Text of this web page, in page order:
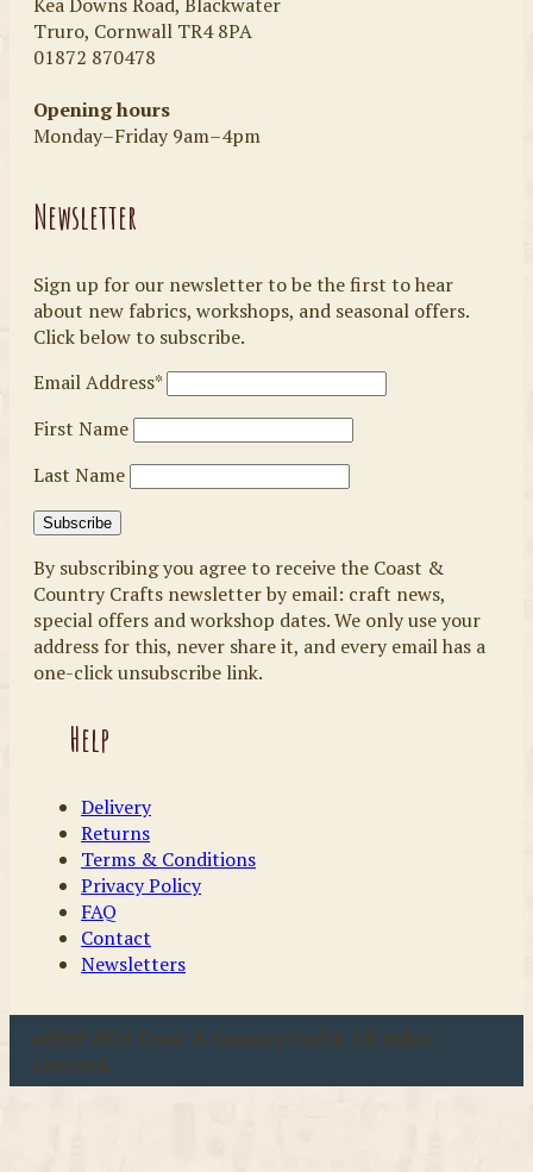
Truro, Cornwall TR4 8PA
01872 870478
Opening hours
Monday–Friday 9am–4pm
Newsletter
Sign up for our newsletter to be the first to hear
about new fabrics, workshops, and seasonal offers.
Click below to subscribe.
Email Address*
First Name
Last Name
By subscribing you agree to receive the Coast &
Country Crafts newsletter by email: craft news,
special offers and workshop dates. We only use your
address for this, never share it, and every email has a
one-click unsubscribe link.
Help
Delivery
Returns
Terms & Conditions
Privacy Policy
FAQ
Contact
Newsletters
u00a9 2026 Coast & Country Crafts. All rights
reserved.